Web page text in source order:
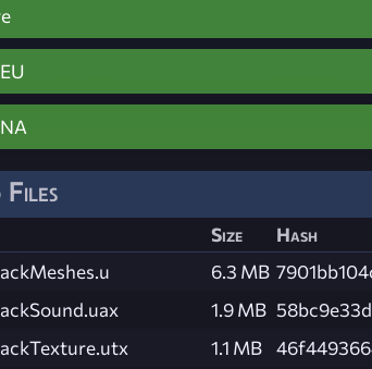
Files
Size Hash
6.3 MB
1.9 MB
1.1 MB